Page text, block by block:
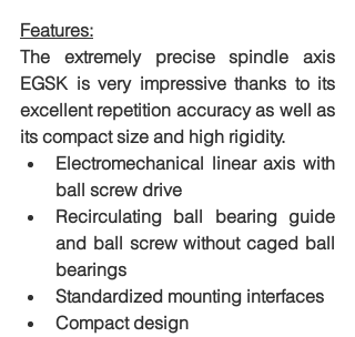
Features:
The extremely precise spindle axis
EGSK is very impressive thanks to its
excellent repetition accuracy as well as
its compact size and high rigidity.
Electromechanical linear axis with
ball screw drive
Recirculating ball bearing guide
and ball screw without caged ball
bearings
Standardized mounting interfaces
Compact design